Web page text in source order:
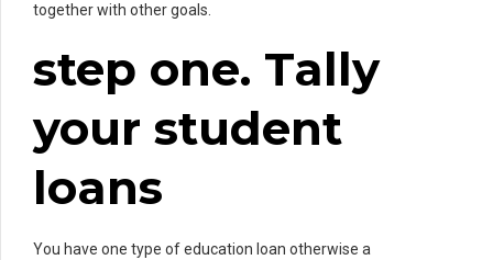
together with other goals.
step one. Tally
your student
loans
You have one type of education loan otherwise a